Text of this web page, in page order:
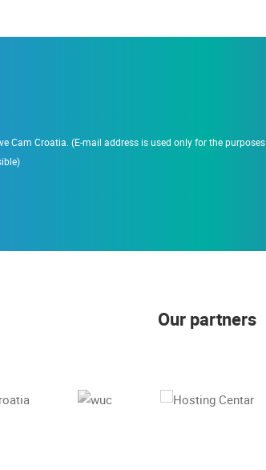
Cam Croatia. (E-mail address is used only for the purposes
Our partners